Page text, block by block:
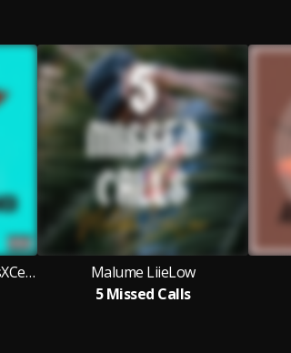
Malume LiieLow and VegasXCesar
Malume LiieLow
5 Missed Calls